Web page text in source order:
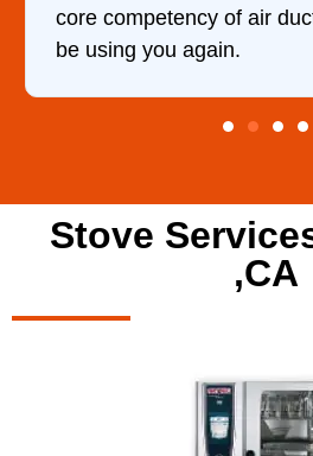
core competency of air
be using you again.
Stove
,CA